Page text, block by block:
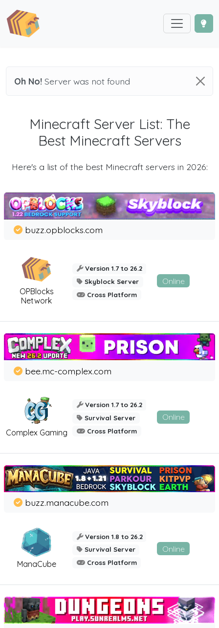
Oh No! Server was not found
Minecraft Server List: The
Best Minecraft Servers
Here's a list of the best Minecraft servers in 2026:
OPBlocks
Network
buzz.opblocks.com
Version 1.7 to 26.2
Skyblock Server
Cross Platform
Online
Complex Gaming
bee.mc-complex.com
Version 1.7 to 26.2
Survival Server
Cross Platform
Online
ManaCube
buzz.manacube.com
Version 1.8 to 26.2
Survival Server
Cross Platform
Online